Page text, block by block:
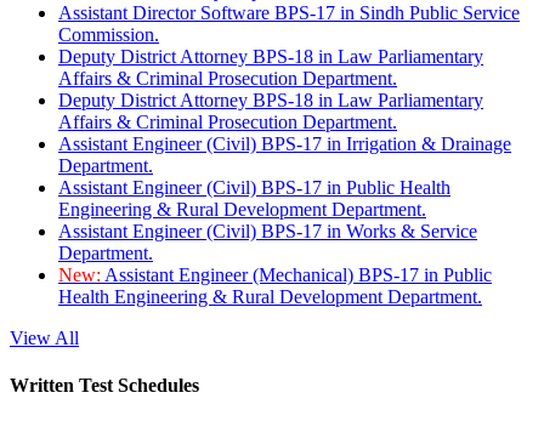
Assistant Director Software BPS-17 in Sindh Public Service
Commission.
Deputy District Attorney BPS-18 in Law Parliamentary
Affairs & Criminal Prosecution Department.
Deputy District Attorney BPS-18 in Law Parliamentary
Affairs & Criminal Prosecution Department.
Assistant Engineer (Civil) BPS-17 in Irrigation & Drainage
Department.
Assistant Engineer (Civil) BPS-17 in Public Health
Engineering & Rural Development Department.
Assistant Engineer (Civil) BPS-17 in Works & Service
Department.
New: Assistant Engineer (Mechanical) BPS-17 in Public
Health Engineering & Rural Development Department.
View All
Written Test Schedules